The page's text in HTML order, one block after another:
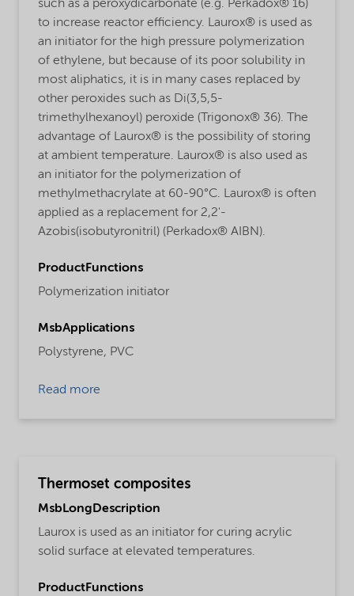
such as a peroxydicarbonate (e.g. Perkadox® 16)
to increase reactor efficiency. Laurox® is used as
an initiator for the high pressure polymerization
of ethylene, but because of its poor solubility in
most aliphatics, it is in many cases replaced by
other peroxides such as Di(3,5,5-
trimethylhexanoyl) peroxide (Trigonox® 36). The
advantage of Laurox® is the possibility of storing
at ambient temperature. Laurox® is also used as
an initiator for the polymerization of
methylmethacrylate at 60-90°C. Laurox® is often
applied as a replacement for 2,2'-
Azobis(isobutyronitril) (Perkadox® AIBN).
ProductFunctions
Polymerization initiator
MsbApplications
Polystyrene, PVC
Read more
Thermoset composites
MsbLongDescription
Laurox is used as an initiator for curing acrylic
solid surface at elevated temperatures.
ProductFunctions